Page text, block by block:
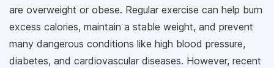
are overweight or obese. Regular exercise can help burn
excess calories, maintain a stable weight, and prevent
many dangerous conditions like high blood pressure,
diabetes, and cardiovascular diseases. However, recent